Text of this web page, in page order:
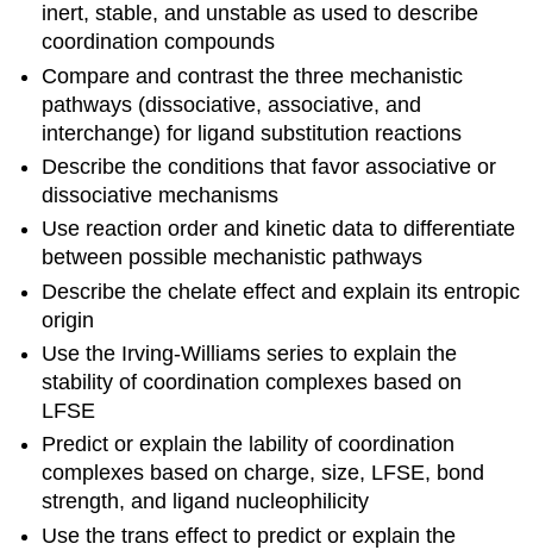
inert, stable, and unstable as used to describe
coordination compounds
Compare and contrast the three mechanistic
pathways (dissociative, associative, and
interchange) for ligand substitution reactions
Describe the conditions that favor associative or
dissociative mechanisms
Use reaction order and kinetic data to differentiate
between possible mechanistic pathways
Describe the chelate effect and explain its entropic
origin
Use the Irving-Williams series to explain the
stability of coordination complexes based on
LFSE
Predict or explain the lability of coordination
complexes based on charge, size, LFSE, bond
strength, and ligand nucleophilicity
Use the trans effect to predict or explain the